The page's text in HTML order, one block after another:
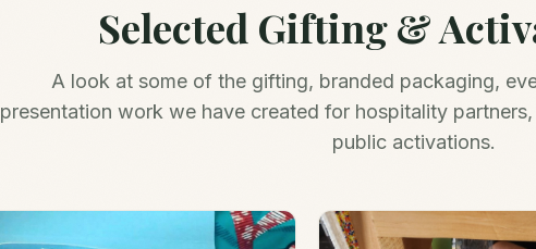
Selected Gifting &
A look at some of the gifting, branded packaging,
presentation work we have created for hospitality
public activations.